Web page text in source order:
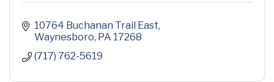
10764 Buchanan Trail East
Waynesboro PA 17268
(717) 762-5619